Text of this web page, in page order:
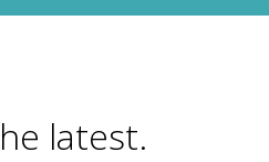
latest.